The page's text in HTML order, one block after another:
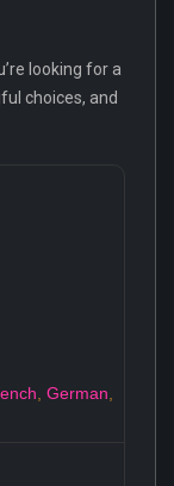
looking for a
choices, and
German